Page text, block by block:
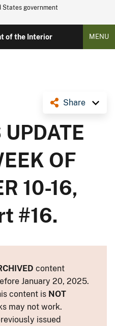
government
of the Interior MENU
Share
OF
10-16,
#16.
content
January 20, 2025.
content is NOT
may not work.
issued